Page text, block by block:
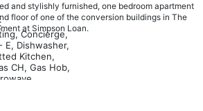
and stylishly furnished, one bedroom apartment
floor of one of the conversion buildings in The
at Simpson Loan.
Concierge,
E, Dishwasher,
Kitchen,
CH, Gas Hob,